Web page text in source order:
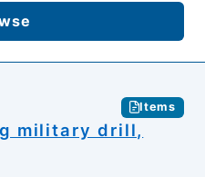
Items
military drill,